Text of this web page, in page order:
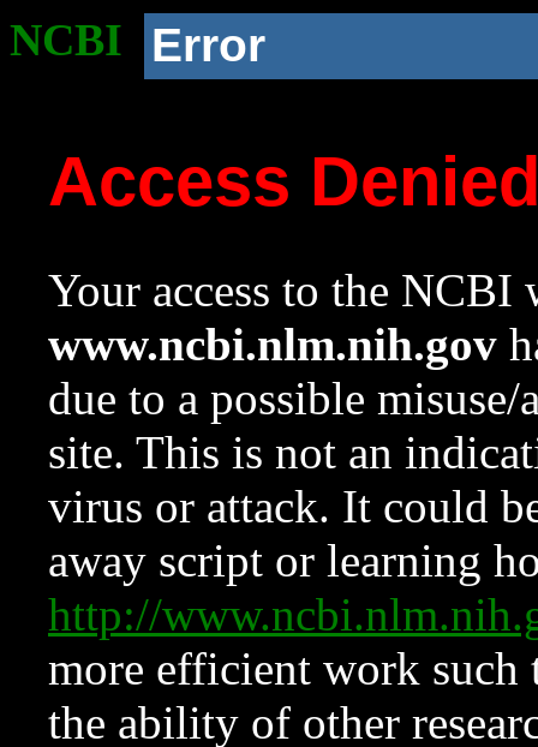
NCBI Error
Access
Your access to the NCBI
www.ncbi.nlm.nih.gov
due to a possible
site. This is not an
virus or attack. It could
away script or learning
http://
more efficient work such
the ability of other